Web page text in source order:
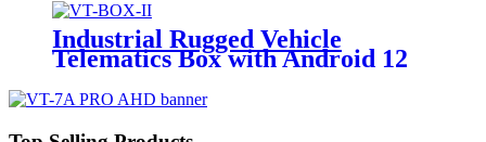
Management, Mining Truck,
Precision Agriculture, etc.
Industrial Rugged Vehicle
Telematics Box with Android 12